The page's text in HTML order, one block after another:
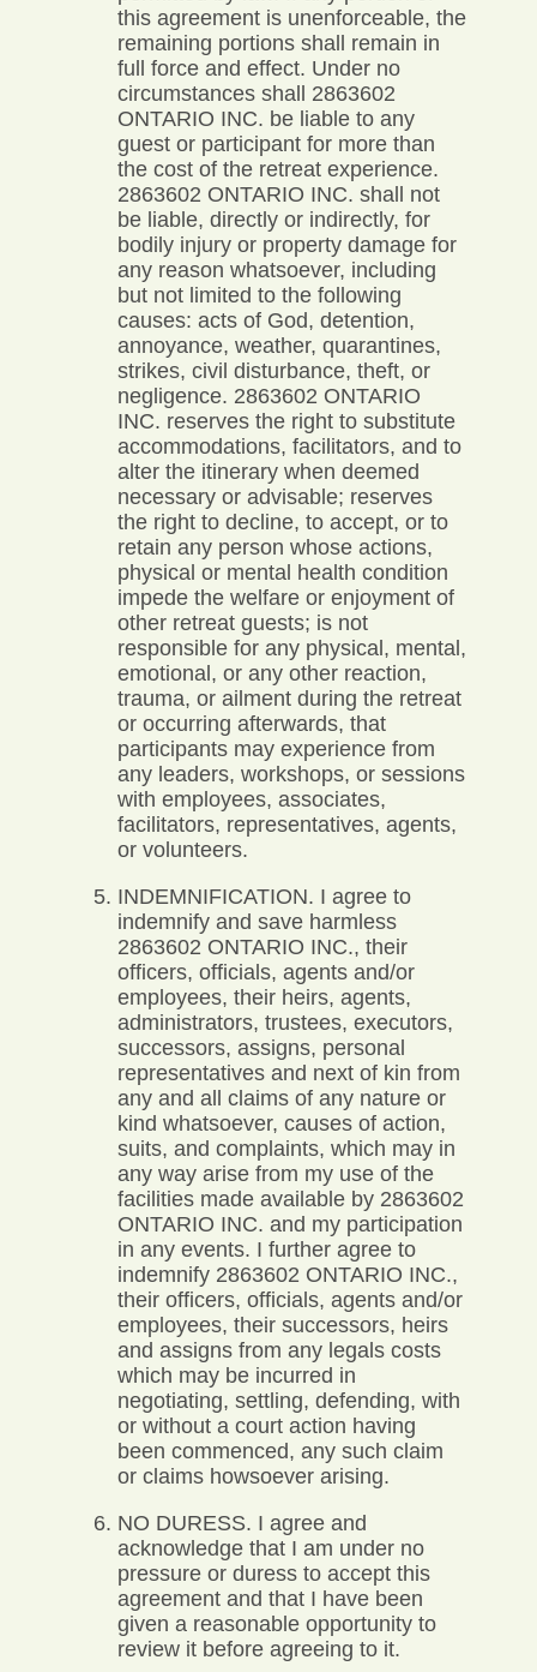
this agreement is unenforceable, the
remaining portions shall remain in
full force and effect. Under no
circumstances shall 2863602
ONTARIO INC. be liable to any
guest or participant for more than
the cost of the retreat experience.
2863602 ONTARIO INC. shall not
be liable, directly or indirectly, for
bodily injury or property damage for
any reason whatsoever, including
but not limited to the following
causes: acts of God, detention,
annoyance, weather, quarantines,
strikes, civil disturbance, theft, or
negligence. 2863602 ONTARIO
INC. reserves the right to substitute
accommodations, facilitators, and to
alter the itinerary when deemed
necessary or advisable; reserves
the right to decline, to accept, or to
retain any person whose actions,
physical or mental health condition
impede the welfare or enjoyment of
other retreat guests; is not
responsible for any physical, mental,
emotional, or any other reaction,
trauma, or ailment during the retreat
or occurring afterwards, that
participants may experience from
any leaders, workshops, or sessions
with employees, associates,
facilitators, representatives, agents,
or volunteers.
INDEMNIFICATION. I agree to
indemnify and save harmless
2863602 ONTARIO INC., their
officers, officials, agents and/or
employees, their heirs, agents,
administrators, trustees, executors,
successors, assigns, personal
representatives and next of kin from
any and all claims of any nature or
kind whatsoever, causes of action,
suits, and complaints, which may in
any way arise from my use of the
facilities made available by 2863602
ONTARIO INC. and my participation
in any events. I further agree to
indemnify 2863602 ONTARIO INC.,
their officers, officials, agents and/or
employees, their successors, heirs
and assigns from any legals costs
which may be incurred in
negotiating, settling, defending, with
or without a court action having
been commenced, any such claim
or claims howsoever arising.
NO DURESS. I agree and
acknowledge that I am under no
pressure or duress to accept this
agreement and that I have been
given a reasonable opportunity to
review it before agreeing to it.